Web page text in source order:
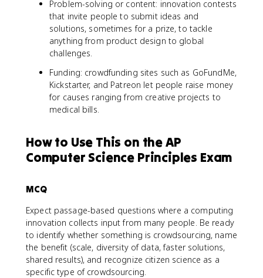
Problem-solving or content: innovation contests
that invite people to submit ideas and
solutions, sometimes for a prize, to tackle
anything from product design to global
challenges.
Funding: crowdfunding sites such as GoFundMe,
Kickstarter, and Patreon let people raise money
for causes ranging from creative projects to
medical bills.
How to Use This on the AP
Computer Science Principles Exam
MCQ
Expect passage-based questions where a computing
innovation collects input from many people. Be ready
to identify whether something is crowdsourcing, name
the benefit (scale, diversity of data, faster solutions,
shared results), and recognize citizen science as a
specific type of crowdsourcing.